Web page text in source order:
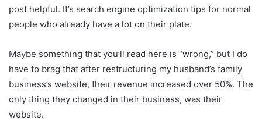
post helpful. It’s search engine optimization tips for normal
people who already have a lot on their plate.
Maybe something that you’ll read here is “wrong,” but I do
have to brag that after restructuring my husband’s family
business’s website, their revenue increased over 50%. The
only thing they changed in their business, was their
website.